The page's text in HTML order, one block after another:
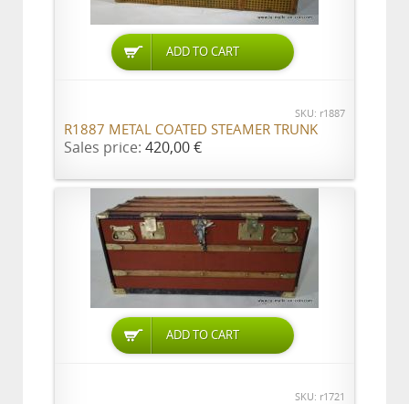
ADD TO CART
SKU: r1887
R1887 METAL COATED STEAMER TRUNK
Sales price: 420,00 €
ADD TO CART
SKU: r1721